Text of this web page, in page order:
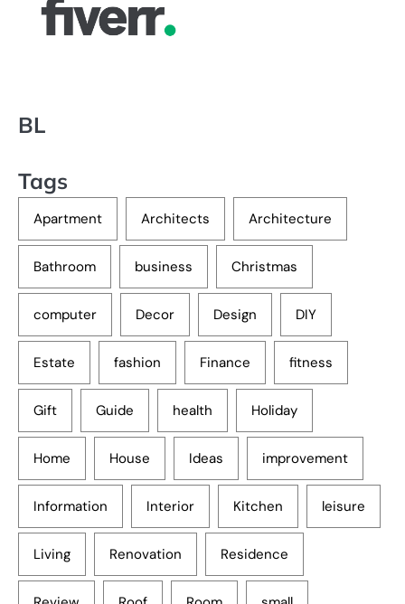
BL
Tags
Apartment Architects Architecture
Bathroom business Christmas
computer Decor Design DIY
Estate fashion Finance fitness
Gift Guide health Holiday
Home House Ideas improvement
Information Interior Kitchen leisure
Living Renovation Residence